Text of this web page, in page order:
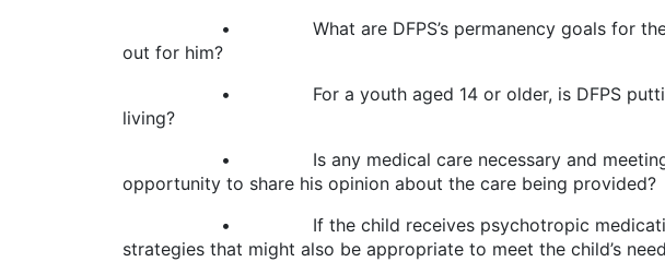
• What are DFPS’s permanency goals for the youth?
out for him?
• For a youth aged 14 or older, is DFPS putting
living?
• Is any medical care necessary and meeting the
opportunity to share his opinion about the care being provided?
• If the child receives psychotropic medications, are
strategies that might also be appropriate to meet the child’s